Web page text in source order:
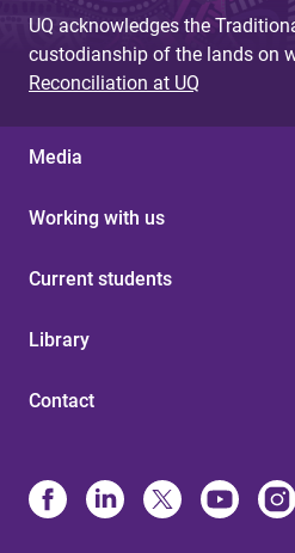
UQ acknowledges the
custodianship of the lands on
Reconciliation at UQ
Media
Working with us
Current students
Library
Contact